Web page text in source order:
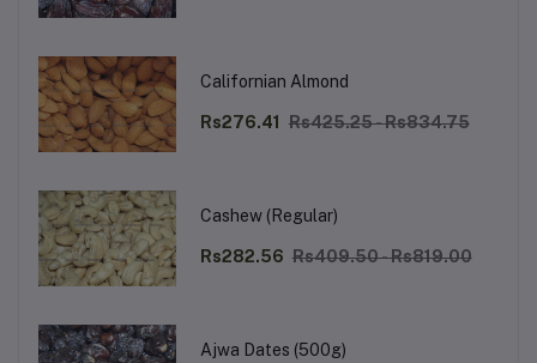
Californian Almond
Rs276.41 Rs425.25 - Rs834.75
Cashew (Regular)
Rs282.56 Rs409.50 - Rs819.00
Ajwa Dates (500g)